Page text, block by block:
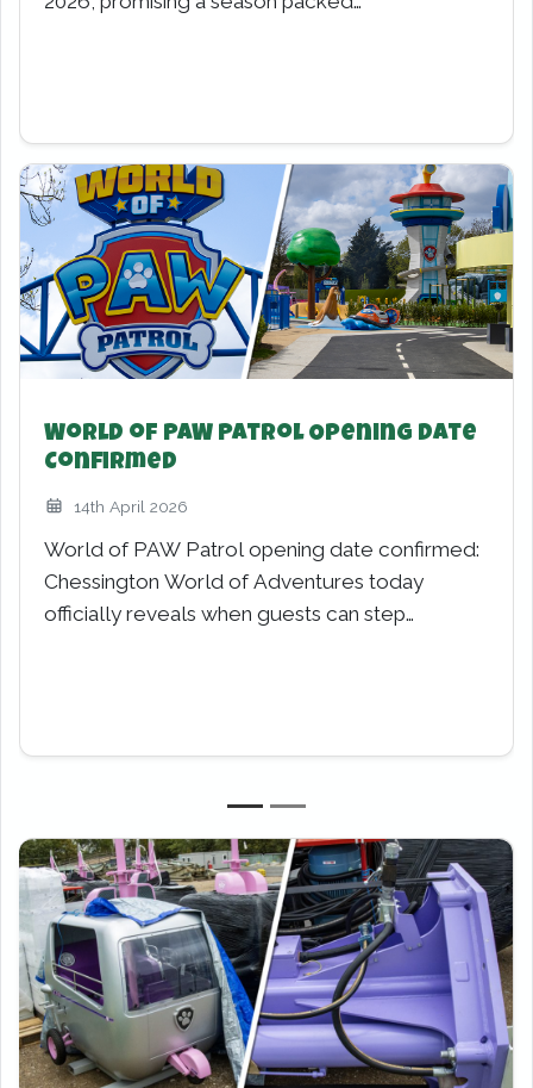
February Half-Term Fun!
19th January 2026
Chessington World of Adventures is gearing up
for a wild winter escape this February Half-
Term. Calling all adventurers,…